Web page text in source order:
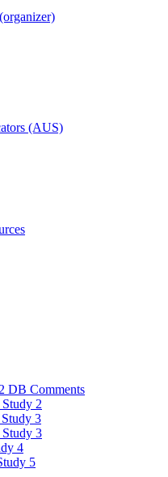
(AUS)
DB Comments
2
3
3
4
5